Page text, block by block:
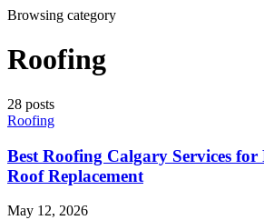
Browsing category
Roofing
28 posts
Roofing
Best Roofing Calgary Services
Roof Replacement
May 12, 2026